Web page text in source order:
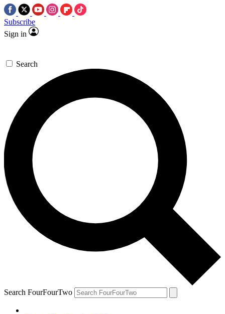
Subscribe
Sign in
Search
Search FourFourTwo